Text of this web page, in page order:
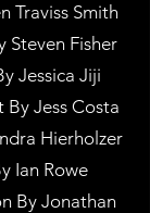
Traviss Smith
Steven Fisher
Jessica Jiji
Jess Costa
Hierholzer
Ian Rowe
By Jonathan